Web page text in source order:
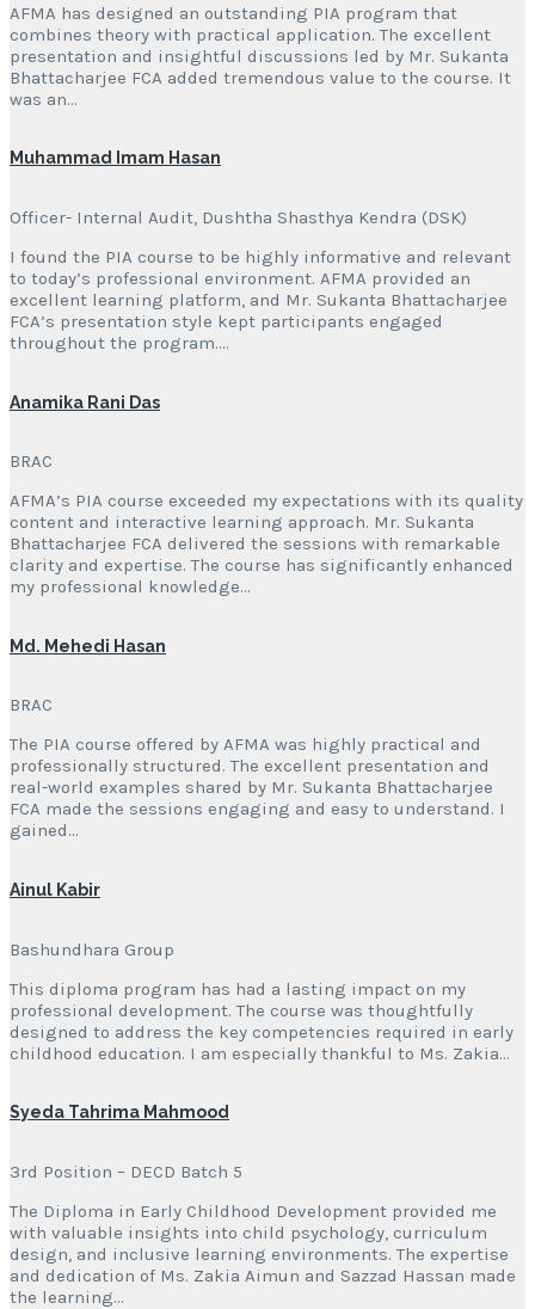
AFMA has designed an outstanding PIA program that
combines theory with practical application. The excellent
presentation and insightful discussions led by Mr. Sukanta
Bhattacharjee FCA added tremendous value to the course. It
was an…
Muhammad Imam Hasan
Officer- Internal Audit, Dushtha Shasthya Kendra (DSK)
I found the PIA course to be highly informative and relevant
to today’s professional environment. AFMA provided an
excellent learning platform, and Mr. Sukanta Bhattacharjee
FCA’s presentation style kept participants engaged
throughout the program….
Anamika Rani Das
BRAC
AFMA’s PIA course exceeded my expectations with its quality
content and interactive learning approach. Mr. Sukanta
Bhattacharjee FCA delivered the sessions with remarkable
clarity and expertise. The course has significantly enhanced
my professional knowledge…
Md. Mehedi Hasan
BRAC
The PIA course offered by AFMA was highly practical and
professionally structured. The excellent presentation and
real-world examples shared by Mr. Sukanta Bhattacharjee
FCA made the sessions engaging and easy to understand. I
gained…
Ainul Kabir
Bashundhara Group
This diploma program has had a lasting impact on my
professional development. The course was thoughtfully
designed to address the key competencies required in early
childhood education. I am especially thankful to Ms. Zakia…
Syeda Tahrima Mahmood
3rd Position – DECD Batch 5
The Diploma in Early Childhood Development provided me
with valuable insights into child psychology, curriculum
design, and inclusive learning environments. The expertise
and dedication of Ms. Zakia Aimun and Sazzad Hassan made
the learning…